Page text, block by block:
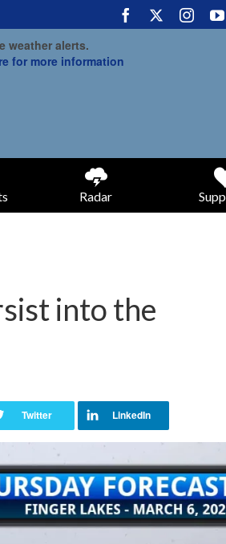
weather alerts.
for more information
Radar
into the